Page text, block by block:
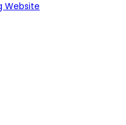
Website